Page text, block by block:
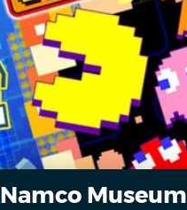
Namco Museum